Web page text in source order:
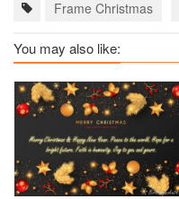
Frame Christmas
You may also like: